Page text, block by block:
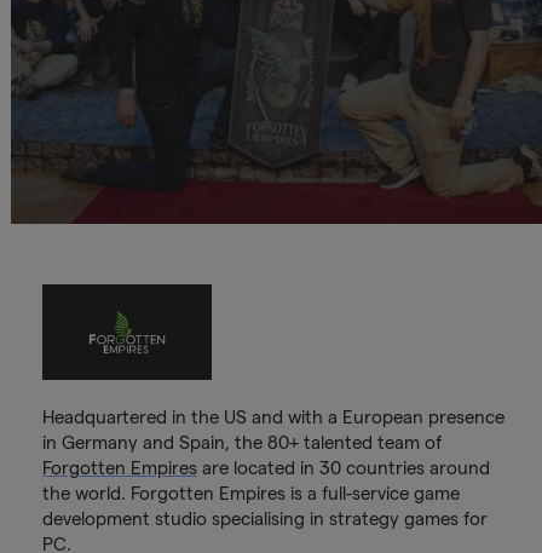
Headquartered in the US and with a European presence
in Germany and Spain, the 80+ talented team of
Forgotten Empiresare located in 30 countries around
the world. Forgotten Empires is a full-service game
development studio specialising in strategy games for
PC.